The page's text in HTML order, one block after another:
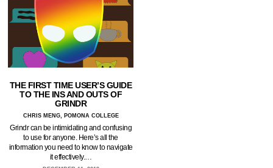
THE FIRST TIME USER’S GUIDE
TO THE INS AND OUTS OF
GRINDR
CHRIS MENG, POMONA COLLEGE
Grindr can be intimidating and confusing
to use for anyone. Here’s all the
information you need to know to navigate
it effectively.…